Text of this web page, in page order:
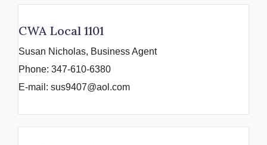
CWA Local 1101
Susan Nicholas, Business Agent
Phone: 347-610-6380
E-mail: sus9407@aol.com